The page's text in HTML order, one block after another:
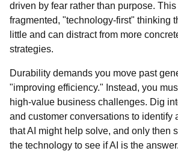
driven by fear rather than purpose.
fragmented, "technology-first" thinking
little and can distract from more
strategies.
Durability demands you move past
"improving efficiency." Instead, you
high-value business challenges. Dig
and customer conversations to identify
that AI might help solve, and only then
the technology to see if AI is the answer.